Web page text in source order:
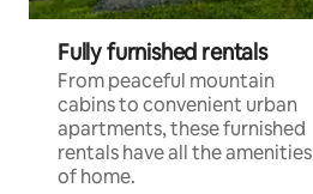
Fully furnished rentals
From peaceful mountain
cabins to convenient urban
apartments, these furnished
rentals have all the amenities
of home.